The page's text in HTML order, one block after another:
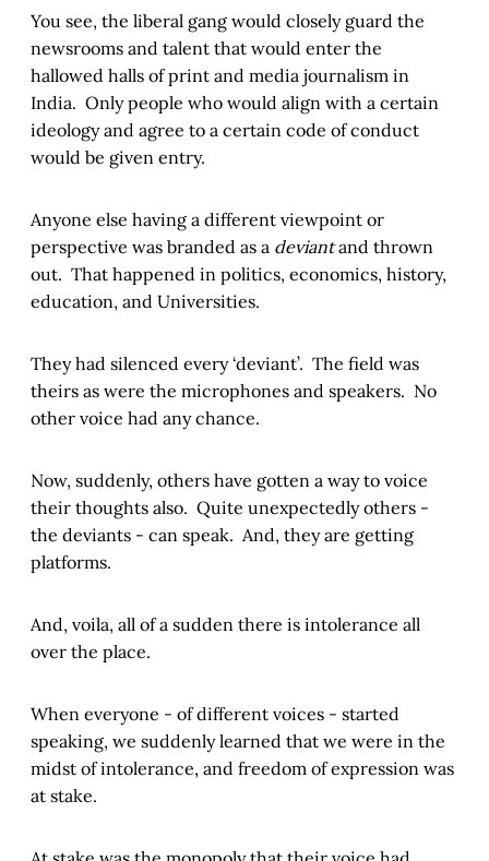
You see, the liberal gang would closely guard the
newsrooms and talent that would enter the
hallowed halls of print and media journalism in
India. Only people who would align with a certain
ideology and agree to a certain code of conduct
would be given entry.
Anyone else having a different viewpoint or
perspective was branded as a deviantand thrown
out. That happened in politics, economics, history,
education, and Universities.
They had silenced every ‘deviant’. The field was
theirs as were the microphones and speakers. No
other voice had any chance.
Now, suddenly, others have gotten a way to voice
their thoughts also. Quite unexpectedly others -
the deviants - can speak. And, they are getting
platforms.
And, voila, all of a sudden there is intolerance all
over the place.
When everyone - of different voices - started
speaking, we suddenly learned that we were in the
midst of intolerance, and freedom of expression was
at stake.